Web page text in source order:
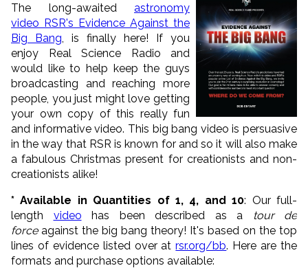
The long-awaited astronomy
video RSR's Evidence Against the
Big Bang , is finally here! If you
enjoy Real Science Radio and
would like to help keep the guys
broadcasting and reaching more
people, you just might love getting
your own copy of this really fun
and informative video. This big bang video is persuasive
in the way that RSR is known for and so it will also make
a fabulous Christmas present for creationists and non-
creationists alike!
* Available in Quantities of 1, 4, and 10: Our full-
length video has been described as a
tour de
forceagainst the big bang theory! It's based on the top
lines of evidence listed over atrsr.org/bb. Here are the
formats and purchase options available: